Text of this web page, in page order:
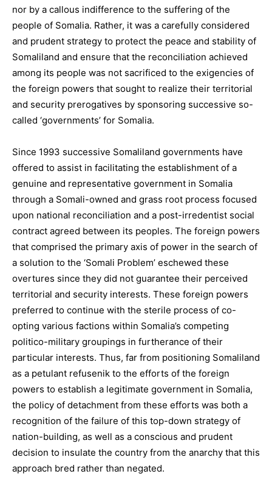
nor by a callous indifference to the suffering of the
people of Somalia. Rather, it was a carefully considered
and prudent strategy to protect the peace and stability of
Somaliland and ensure that the reconciliation achieved
among its people was not sacrificed to the exigencies of
the foreign powers that sought to realize their territorial
and security prerogatives by sponsoring successive so-
called ‘governments’ for Somalia.
Since 1993 successive Somaliland governments have
offered to assist in facilitating the establishment of a
genuine and representative government in Somalia
through a Somali-owned and grass root process focused
upon national reconciliation and a post-irredentist social
contract agreed between its peoples. The foreign powers
that comprised the primary axis of power in the search of
a solution to the ‘Somali Problem’ eschewed these
overtures since they did not guarantee their perceived
territorial and security interests. These foreign powers
preferred to continue with the sterile process of co-
opting various factions within Somalia’s competing
politico-military groupings in furtherance of their
particular interests. Thus, far from positioning Somaliland
as a petulant refusenik to the efforts of the foreign
powers to establish a legitimate government in Somalia,
the policy of detachment from these efforts was both a
recognition of the failure of this top-down strategy of
nation-building, as well as a conscious and prudent
decision to insulate the country from the anarchy that this
approach bred rather than negated.